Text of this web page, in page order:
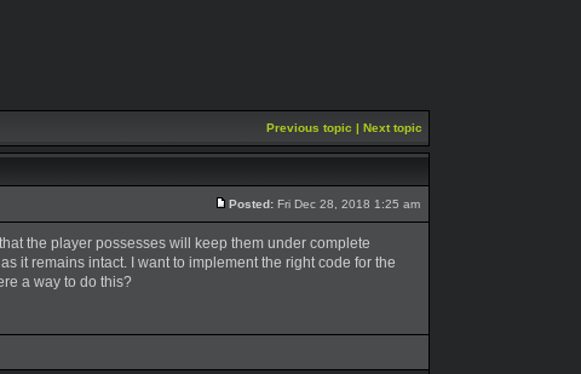
Previous topic | Next topic
Posted: Fri Dec 28, 2018 1:25 am
the player possesses will keep them under complete
it remains intact. I want to implement the right code for the
a way to do this?